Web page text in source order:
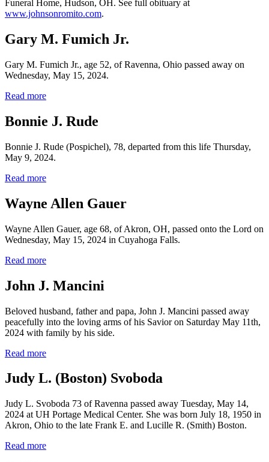
Funeral Home, Hudson, OH. See full obituary at
www.johnsonromito.com.
Gary M. Fumich Jr.
Gary M. Fumich Jr., age 52, of Ravenna, Ohio passed away on
Wednesday, May 15, 2024.
Read more
Bonnie J. Rude
Bonnie J. Rude (Pospichel), 78, departed from this life Thursday,
May 9, 2024.
Read more
Wayne Allen Gauer
Wayne Allen Gauer, age 68, of Akron, OH, passed onto the Lord on
Wednesday, May 15, 2024 in Cuyahoga Falls.
Read more
John J. Mancini
Beloved husband, father and papa, John J. Mancini passed away
peacefully into the loving arms of his Savior on Saturday May 11th,
2024 with family by his side.
Read more
Judy L. (Boston) Svoboda
Judy L. Svoboda 73 of Ravenna passed away Tuesday, May 14,
2024 at UH Portage Medical Center. She was born July 18, 1950 in
Akron, Ohio to the late Frank E. and Lucille R. (Smith) Boston.
Read more